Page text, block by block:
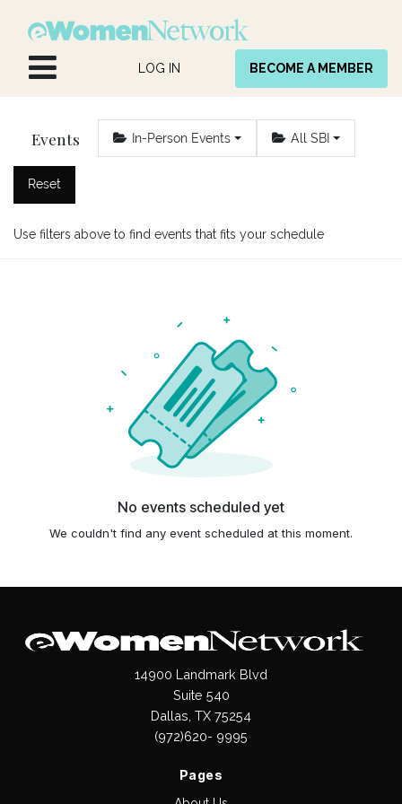
LOG IN BECOME A MEMBER
Events In-Person Events All SBI
Reset
Use filters above to find events that fits your schedule
No events scheduled yet
We couldn't find any event scheduled at this moment.
14900 Landmark Blvd
Suite 540
Dallas, TX 75254
(972)620- 9995
Pages